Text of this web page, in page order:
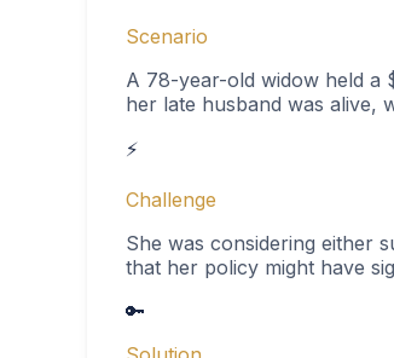
Scenario
A 78-year-old widow held a
her late husband was alive,
⚡
Challenge
She was considering either
that her policy might have
🔑